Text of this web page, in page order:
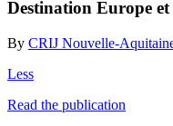
Destination Europe
By CRIJ Nouvelle-
Less
Read the publication